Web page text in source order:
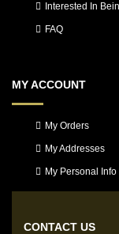
Interested In
FAQ
MY ACCOUNT
My Orders
My Addresses
My Personal Info
CONTACT US